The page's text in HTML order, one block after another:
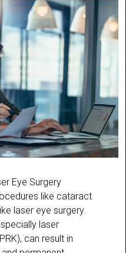
Eye Surgery
like cataract
laser eye surgery.
laser
can result in